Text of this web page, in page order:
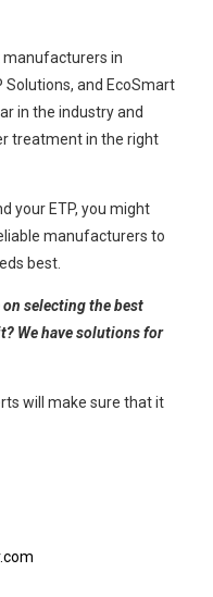
in
Solutions, and EcoSmart
in the industry and
treatment in the right
your ETP, you might
manufacturers to
best.
on selecting the best
We have solutions for
will make sure that it